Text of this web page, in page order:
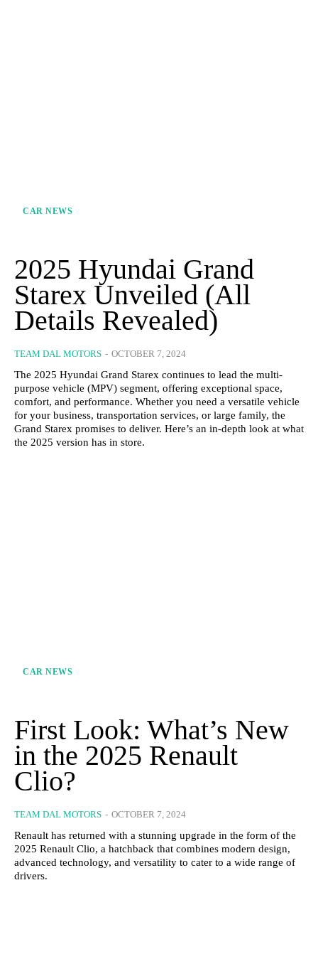
CAR NEWS
2025 Hyundai Grand
Starex Unveiled (All
Details Revealed)
TEAM DAL MOTORS - OCTOBER 7, 2024
The 2025 Hyundai Grand Starex continues to lead the multi-
purpose vehicle (MPV) segment, offering exceptional space,
comfort, and performance. Whether you need a versatile vehicle
for your business, transportation services, or large family, the
Grand Starex promises to deliver. Here’s an in-depth look at what
the 2025 version has in store.
CAR NEWS
First Look: What’s New
in the 2025 Renault
Clio?
TEAM DAL MOTORS - OCTOBER 7, 2024
Renault has returned with a stunning upgrade in the form of the
2025 Renault Clio, a hatchback that combines modern design,
advanced technology, and versatility to cater to a wide range of
drivers.